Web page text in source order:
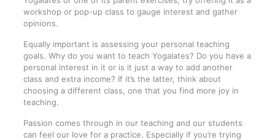
workshop or pop-up class to gauge interest and gather
opinions.
Equally important is assessing your personal teaching
goals. Why do you want to teach Yogalates? Do you have a
personal interest in it or is it just a way to add another
class and extra income? If it’s the latter, think about
choosing a different class, one that you find more joy in
teaching.
Passion comes through in our teaching and our students
can feel our love for a practice. Especially if you’re trying